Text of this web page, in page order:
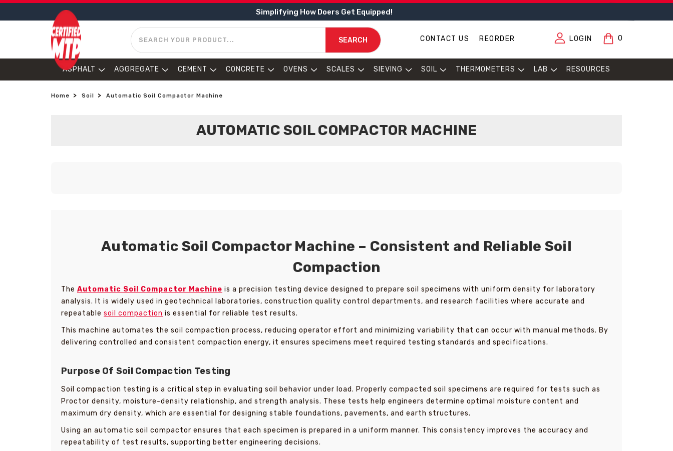
Simplifying How Doers Get Equipped!
SEARCH
SEARCH CONTACT US REORDER LOGIN 0
ASPHALT AGGREGATE CEMENT CONCRETE OVENS SCALES SIEVING SOIL THERMOMETERS LAB RESOURCES
Home Soil Automatic Soil Compactor Machine
AUTOMATIC SOIL COMPACTOR MACHINE
Automatic Soil Compactor Machine – Consistent and Reliable Soil
Compaction
The Automatic Soil Compactor Machine is a precision testing device designed to prepare soil specimens with uniform density for laboratory
analysis. It is widely used in geotechnical laboratories, construction quality control departments, and research facilities where accurate and
repeatable soil compaction is essential for reliable test results.
This machine automates the soil compaction process, reducing operator effort and minimizing variability that can occur with manual methods. By
delivering controlled and consistent compaction energy, it ensures specimens meet required testing standards and specifications.
Purpose Of Soil Compaction Testing
Soil compaction testing is a critical step in evaluating soil behavior under load. Properly compacted soil specimens are required for tests such as
Proctor density, moisture-density relationship, and strength analysis. These tests help engineers determine optimal moisture content and
maximum dry density, which are essential for designing stable foundations, pavements, and earth structures.
Using an automatic soil compactor ensures that each specimen is prepared in a uniform manner. This consistency improves the accuracy and
repeatability of test results, supporting better engineering decisions.